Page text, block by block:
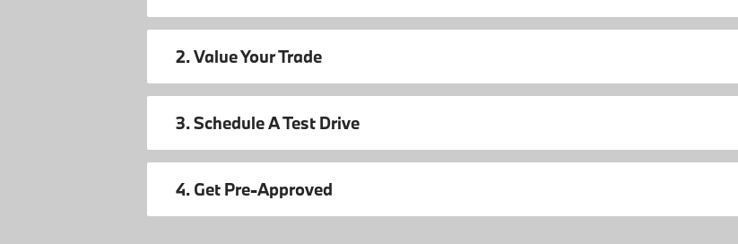
2. Value Your Trade
3. Schedule A Test Drive
4. Get Pre-Approved